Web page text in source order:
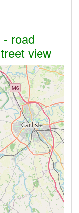
road
view